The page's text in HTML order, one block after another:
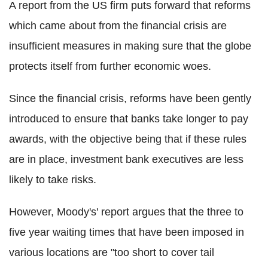
A report from the US firm puts forward that reforms
which came about from the financial crisis are
insufficient measures in making sure that the globe
protects itself from further economic woes.
Since the financial crisis, reforms have been gently
introduced to ensure that banks take longer to pay
awards, with the objective being that if these rules
are in place, investment bank executives are less
likely to take risks.
However, Moody's' report argues that the three to
five year waiting times that have been imposed in
various locations are "too short to cover tail